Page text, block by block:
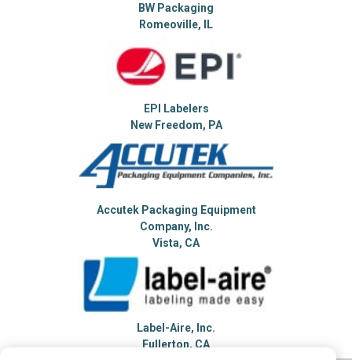
BW Packaging
Romeoville, IL
EPI Labelers
New Freedom, PA
Accutek Packaging Equipment
Company, Inc.
Vista, CA
Label-Aire, Inc.
Fullerton, CA